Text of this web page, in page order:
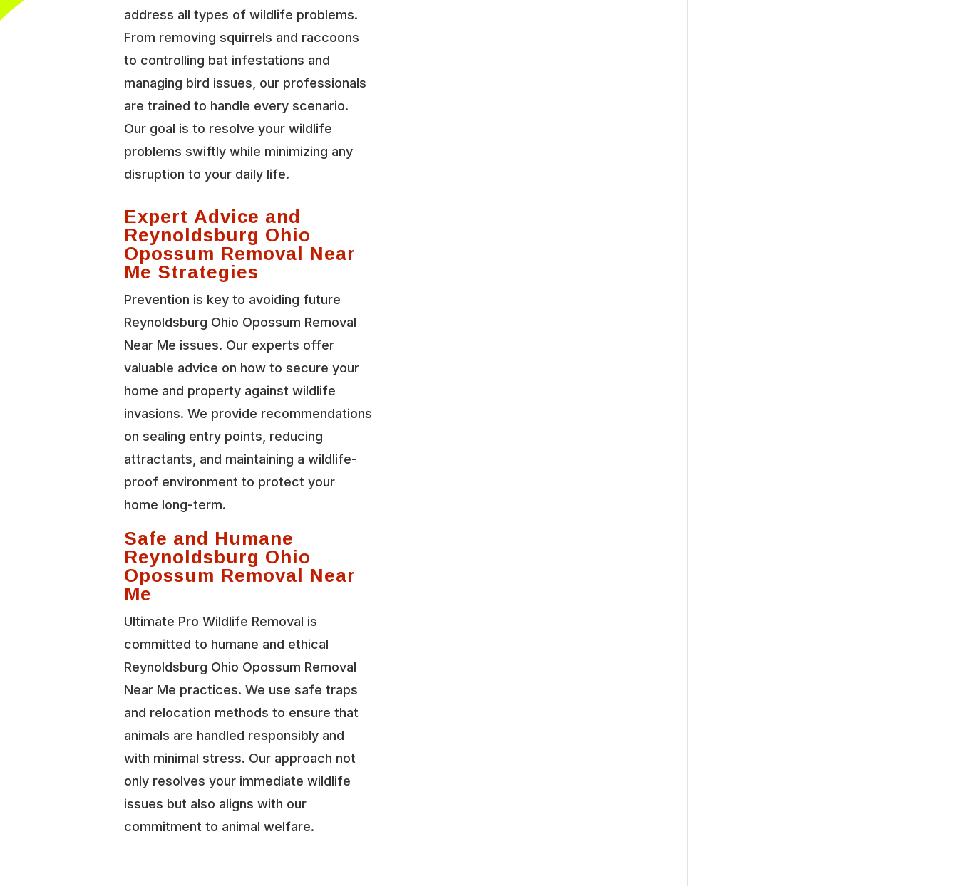
address all types of wildlife problems.
From removing squirrels and raccoons
to controlling bat infestations and
managing bird issues, our professionals
are trained to handle every scenario.
Our goal is to resolve your wildlife
problems swiftly while minimizing any
disruption to your daily life.
Expert Advice and
Reynoldsburg Ohio
Opossum Removal Near
Me Strategies
Prevention is key to avoiding future
Reynoldsburg Ohio Opossum Removal
Near Me issues. Our experts offer
valuable advice on how to secure your
home and property against wildlife
invasions. We provide recommendations
on sealing entry points, reducing
attractants, and maintaining a wildlife-
proof environment to protect your
home long-term.
Safe and Humane
Reynoldsburg Ohio
Opossum Removal Near
Me
Ultimate Pro Wildlife Removal is
committed to humane and ethical
Reynoldsburg Ohio Opossum Removal
Near Me practices. We use safe traps
and relocation methods to ensure that
animals are handled responsibly and
with minimal stress. Our approach not
only resolves your immediate wildlife
issues but also aligns with our
commitment to animal welfare.